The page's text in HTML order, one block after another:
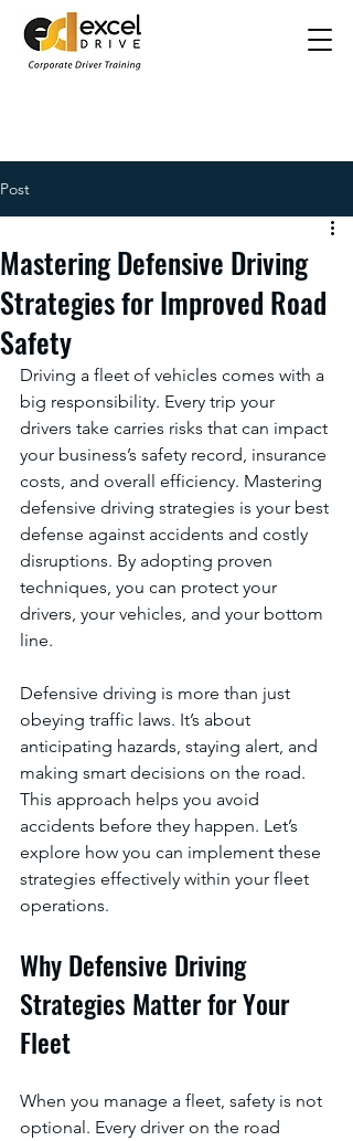
Post
Mastering Defensive Driving
Strategies for Improved Road
Safety
Driving a fleet of vehicles comes with a
big responsibility. Every trip your
drivers take carries risks that can impact
your business’s safety record, insurance
costs, and overall efficiency. Mastering
defensive driving strategies is your best
defense against accidents and costly
disruptions. By adopting proven
techniques, you can protect your
drivers, your vehicles, and your bottom
line.
Defensive driving is more than just
obeying traffic laws. It’s about
anticipating hazards, staying alert, and
making smart decisions on the road.
This approach helps you avoid
accidents before they happen. Let’s
explore how you can implement these
strategies effectively within your fleet
operations.
Why Defensive Driving
Strategies Matter for Your
Fleet
When you manage a fleet, safety is not
optional. Every driver on the road